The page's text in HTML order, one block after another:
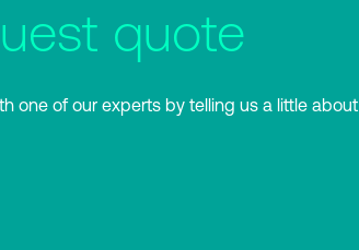
quote
one of our experts by telling us a little about